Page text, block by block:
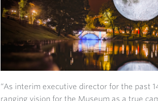
“As interim executive director for the past
ranging vision for the Museum as a true